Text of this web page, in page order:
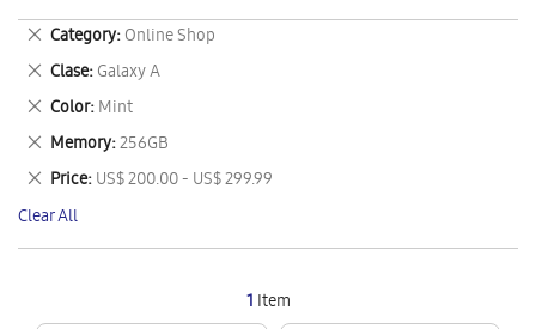
1 Item
Category Online Shop
Remove
This
Item
Clase Galaxy A
Remove
This
Item
Color Mint
Remove
This
Item
Memory 256GB
Remove
This
Item
Price US$ 200.00 - US$ 299.99
Remove
This
Item
Clear All